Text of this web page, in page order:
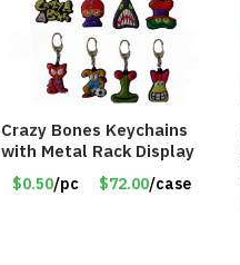
Crazy Bones Keychains
with Metal Rack Display
$0.50/pc $72.00/case